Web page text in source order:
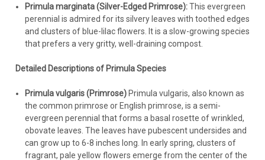
Primula marginata (Silver-Edged Primrose):This evergreen
perennial is admired for its silvery leaves with toothed edges
and clusters of blue-lilac flowers. It is a slow-growing species
that prefers a very gritty, well-draining compost.
Detailed Descriptions of Primula Species
Primula vulgaris (Primrose) Primula vulgaris, also known as
the common primrose or English primrose, is a semi-
evergreen perennial that forms a basal rosette of wrinkled,
obovate leaves. The leaves have pubescent undersides and
can grow up to 6-8 inches long. In early spring, clusters of
fragrant, pale yellow flowers emerge from the center of the